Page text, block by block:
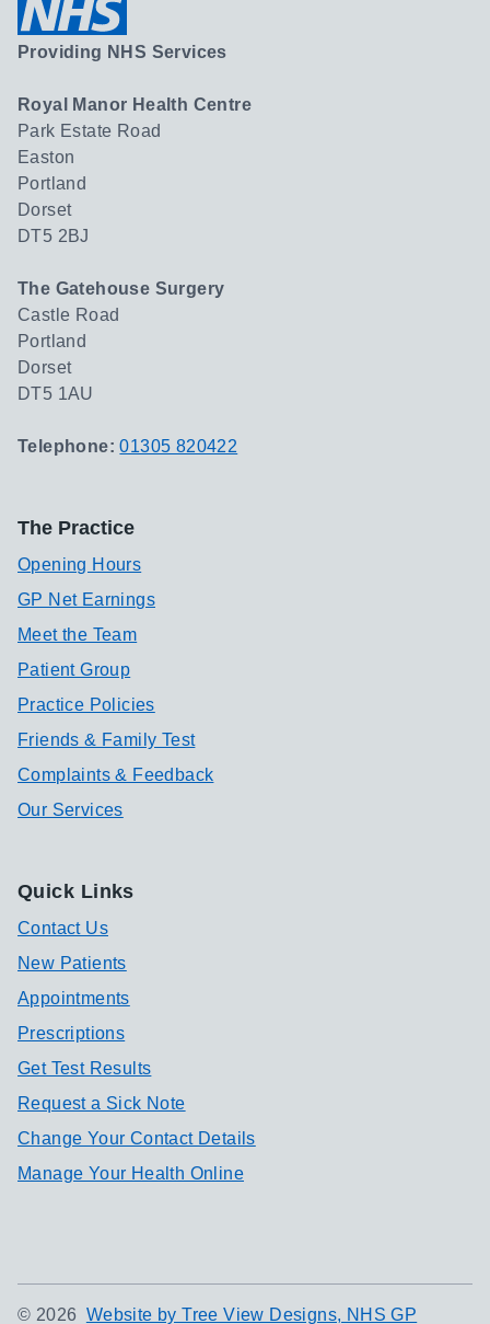
Providing NHS Services
Royal Manor Health Centre
Park Estate Road
Easton
Portland
Dorset
DT5 2BJ
The Gatehouse Surgery
Castle Road
Portland
Dorset
DT5 1AU
Telephone:01305 820422
The Practice
Opening Hours
GP Net Earnings
Meet the Team
Patient Group
Practice Policies
Friends & Family Test
Complaints & Feedback
Our Services
Quick Links
Contact Us
New Patients
Appointments
Prescriptions
Get Test Results
Request a Sick Note
Change Your Contact Details
Manage Your Health Online
© 2026 Website by Tree View Designs, NHS GP